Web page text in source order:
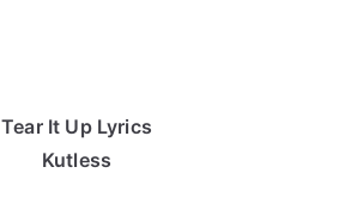
Tear It Up Lyrics
Kutless